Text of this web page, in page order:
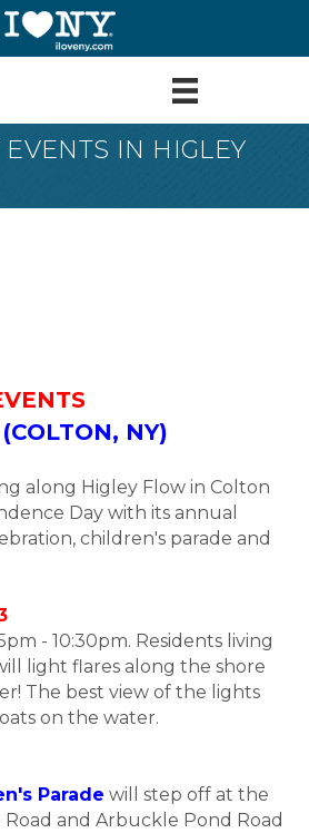
IN HIGLEY
NY)
along Higley Flow in Colton
Day with its annual
children's parade and
- 10:30pm. Residents living
light flares along the shore
The best view of the lights
on the water.
Parade will step off at the
and Arbuckle Pond Road